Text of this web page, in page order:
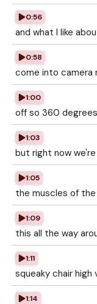
0:56
and what I like
0:58
come into camera
1:00
off so 360
1:03
but right now
1:05
the muscles of
1:09
this all the way
1:11
squeaky chair
1:14